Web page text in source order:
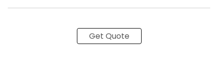
Get Quote